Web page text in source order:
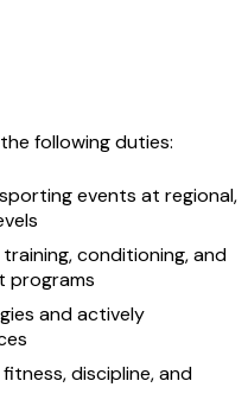
following duties:
events at regional,
conditioning, and
programs
and actively
discipline, and